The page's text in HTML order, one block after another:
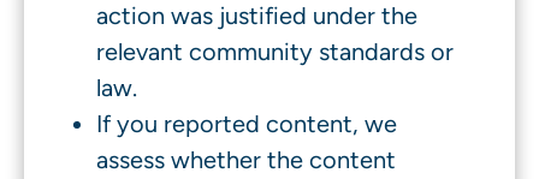
action was justified under the
relevant community standards or
law.
If you reported content, we
assess whether the content